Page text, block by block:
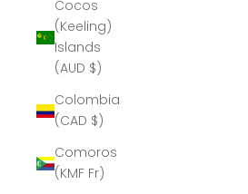
Cocos
(Keeling)
Islands
(AUD $)
Colombia
(CAD $)
Comoros
(KMF Fr)